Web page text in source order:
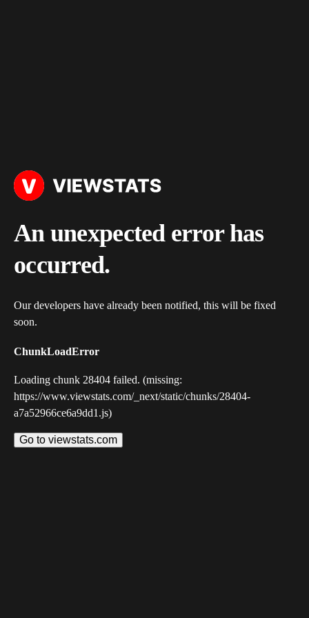
An unexpected error has
occurred.
Our developers have already been notified, this will be fixed
soon.
ChunkLoadError
Loading chunk 28404 failed. (missing:
https://www.viewstats.com/_next/static/chunks/28404-
a7a52966ce6a9dd1.js)
Go to viewstats.com